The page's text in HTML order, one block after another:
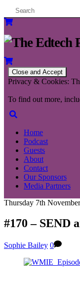
Privacy & Cookies:
To find out more,
Home
Podcast
Guests
About
Contact
Our Sponsors
Media Partners
Thursday 7th
#170 – SEND
Sophie Bailey 0